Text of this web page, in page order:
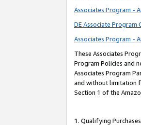
Associates Program -
DE Associate Program
Associates Program -
These Associates
Program Policies and
Associates Program
and without limitation
Section 1 of the
1. Qualifying